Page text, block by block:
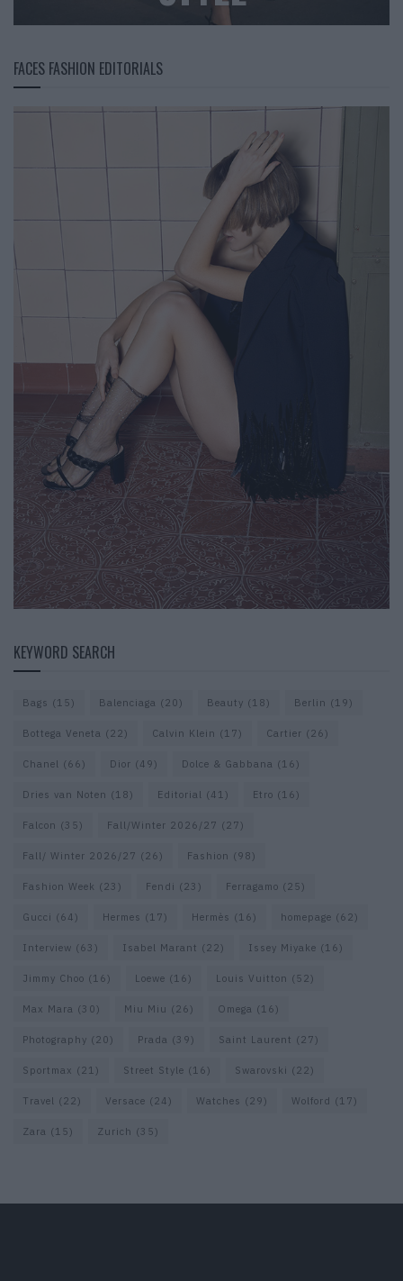
FACES FASHION EDITORIALS
KEYWORD SEARCH
Bags (15) Balenciaga (20) Beauty (18) Berlin (19)
Bottega Veneta (22) Calvin Klein (17) Cartier (26)
Chanel (66) Dior (49) Dolce & Gabbana (16)
Dries van Noten (18) Editorial (41) Etro (16)
Falcon (35) Fall/Winter 2026/27 (27)
Fall/ Winter 2026/27 (26) Fashion (98)
Fashion Week (23) Fendi (23) Ferragamo (25)
Gucci (64) Hermes (17) Hermès (16) homepage (62)
Interview (63) Isabel Marant (22) Issey Miyake (16)
Jimmy Choo (16) Loewe (16) Louis Vuitton (52)
Max Mara (30) Miu Miu (26) Omega (16)
Photography (20) Prada (39) Saint Laurent (27)
Sportmax (21) Street Style (16) Swarovski (22)
Travel (22) Versace (24) Watches (29) Wolford (17)
Zara (15) Zurich (35)